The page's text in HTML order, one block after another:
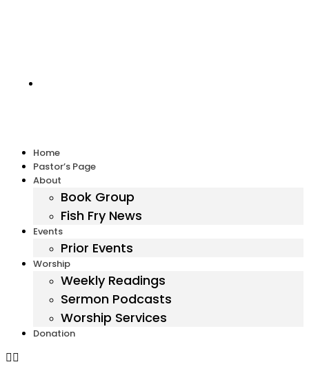
Home
Pastor’s Page
About
Book Group
Fish Fry News
Events
Prior Events
Worship
Weekly Readings
Sermon Podcasts
Worship Services
Donation